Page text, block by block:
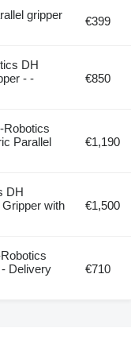
gripper
€399
DH
- -
€850
Robotics
Parallel
€1,190
DH
with
€1,500
Delivery
€710